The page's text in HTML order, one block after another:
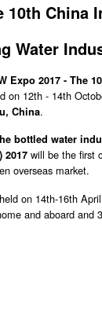
10th China
Water
Expo 2017 - The
on 12th - 14th
China.
bottled water
2017 will be the first
overseas market.
on 14th-16th
and aboard and